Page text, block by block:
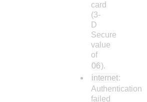
card
(3-
D
Secure
value
of
06).
internet:
Authentication
failed